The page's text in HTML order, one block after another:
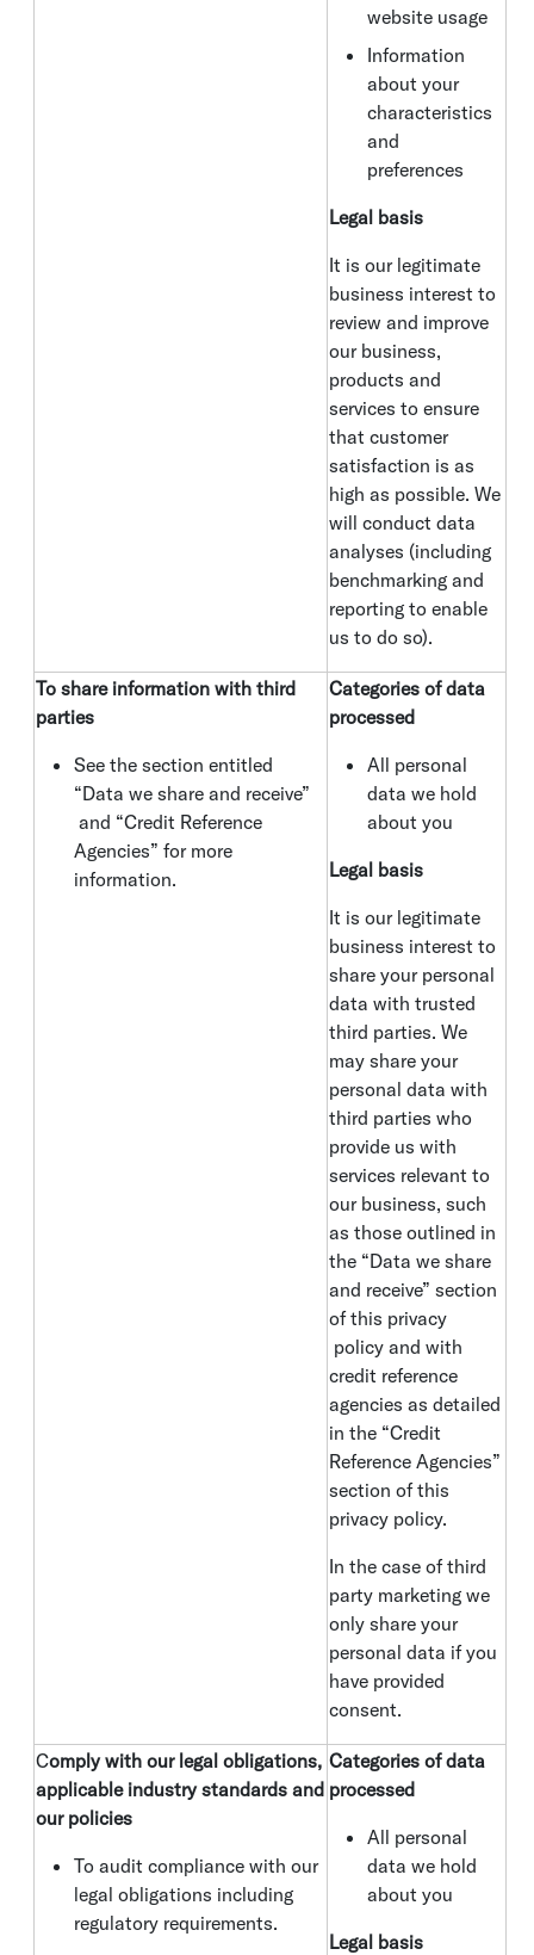
website usage
Information
about your
characteristics
and
preferences
Legal basis
It is our legitimate
business interest to
review and improve
our business,
products and
services to ensure
that customer
satisfaction is as
high as possible. We
will conduct data
analyses (including
benchmarking and
reporting to enable
us to do so).
To share information with third
parties
See the section entitled
“Data we share and receive”
and “Credit Reference
Agencies” for more
information.
Categories of data
processed
All personal
data we hold
about you
Legal basis
It is our legitimate
business interest to
share your personal
data with trusted
third parties. We
may share your
personal data with
third parties who
provide us with
services relevant to
our business, such
as those outlined in
the “Data we share
and receive” section
of this privacy
policy and with
credit reference
agencies as detailed
in the “Credit
Reference Agencies”
section of this
privacy policy.
In the case of third
party marketing we
only share your
personal data if you
have provided
consent.
Comply with our legal obligations,
applicable industry standards and
our policies
To audit compliance with our
legal obligations including
regulatory requirements.
Categories of data
processed
All personal
data we hold
about you
Legal basis